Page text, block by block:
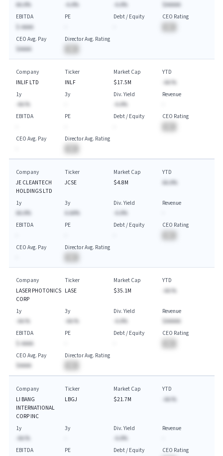
AA.A% -A.A% -A.A%
$AAAAA
EBITDA
$-AAAA
PE
Debt / Equity
CEO Rating
CEO Avg. Pay
$AAAA
Director Avg. Rating
Company
INLIF LTD
Ticker
INLF
Market Cap
$17.5M
YTD
-AA.%
1y
-AA.%
3y
Div. Yield
-A.A%
Revenue
EBITDA
PE
Debt / Equity
CEO Rating
CEO Avg. Pay
Director Avg. Rating
Company
JE CLEANTECH
HOLDINGS LTD
Ticker
JCSE
Market Cap
$4.8M
YTD
AA.A%
1y
AA.A%
3y
A.AA%
Div. Yield
-A.A%
Revenue
EBITDA
PE
Debt / Equity
CEO Rating
CEO Avg. Pay
Director Avg. Rating
Company
LASER PHOTONICS
CORP
Ticker
LASE
Market Cap
$35.1M
YTD
-AA.%
1y
-AA.%
3y
-AA.%
Div. Yield
-A.A%
Revenue
$AAAAA
EBITDA
$-AAAA
PE
Debt / Equity
CEO Rating
CEO Avg. Pay
$AAAA
Director Avg. Rating
Company
LI BANG
INTERNATIONAL
CORP INC
Ticker
LBGJ
Market Cap
$21.7M
YTD
-AA.%
1y
-AA.%
3y
Div. Yield
-A.A%
Revenue
EBITDA
PE
Debt / Equity
CEO Rating